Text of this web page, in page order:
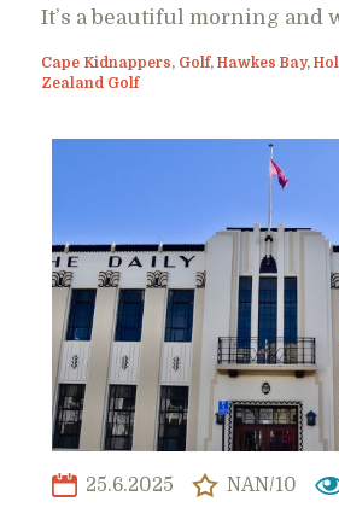
It’s a beautiful morning and
Cape Kidnappers, Golf, Hawkes Bay,
Zealand Golf
25.6.2025 NAN/10